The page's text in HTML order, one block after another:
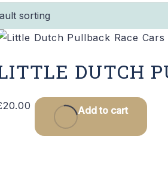
DUTCH
20.00 Add to cart